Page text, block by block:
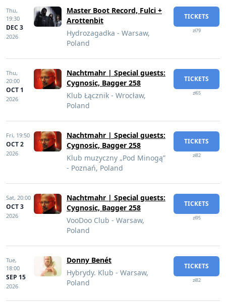
Thu,
19:30
DEC 3
2026
Master Boot Record, Fulci +
Arottenbit
Hydrozagadka - Warsaw,
Poland
TICKETS
zł79
Thu,
20:00
OCT 1
2026
Nachtmahr | Special guests:
Cygnosic, Bagger 258
Klub Łącznik - Wrocław,
Poland
TICKETS
zł65
Fri, 19:50
OCT 2
2026
Nachtmahr | Special guests:
Cygnosic, Bagger 258
Klub muzyczny „Pod Minogą”
- Poznań, Poland
TICKETS
zł82
Sat, 20:00
OCT 3
2026
Nachtmahr | Special guests:
Cygnosic, Bagger 258
VooDoo Club - Warsaw,
Poland
TICKETS
zł95
Tue,
18:00
SEP 15
2026
Donny Benét
Hybrydy. Klub - Warsaw,
Poland
TICKETS
zł82